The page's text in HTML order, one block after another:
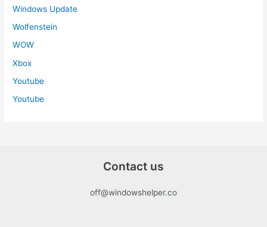
Windows Update
Wolfenstein
WOW
Xbox
Youtube
Youtube
Contact us
off@windowshelper.co